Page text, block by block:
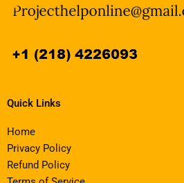
Quick Links
Home
Privacy Policy
Refund Policy